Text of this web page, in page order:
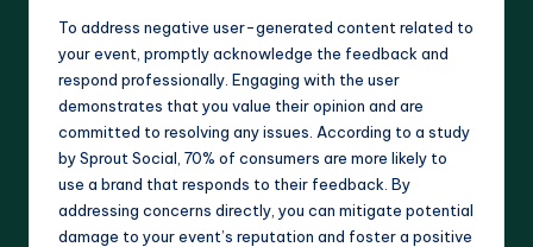
To address negative user-generated content related to
your event, promptly acknowledge the feedback and
respond professionally. Engaging with the user
demonstrates that you value their opinion and are
committed to resolving any issues. According to a study
by Sprout Social, 70% of consumers are more likely to
use a brand that responds to their feedback. By
addressing concerns directly, you can mitigate potential
damage to your event’s reputation and foster a positive